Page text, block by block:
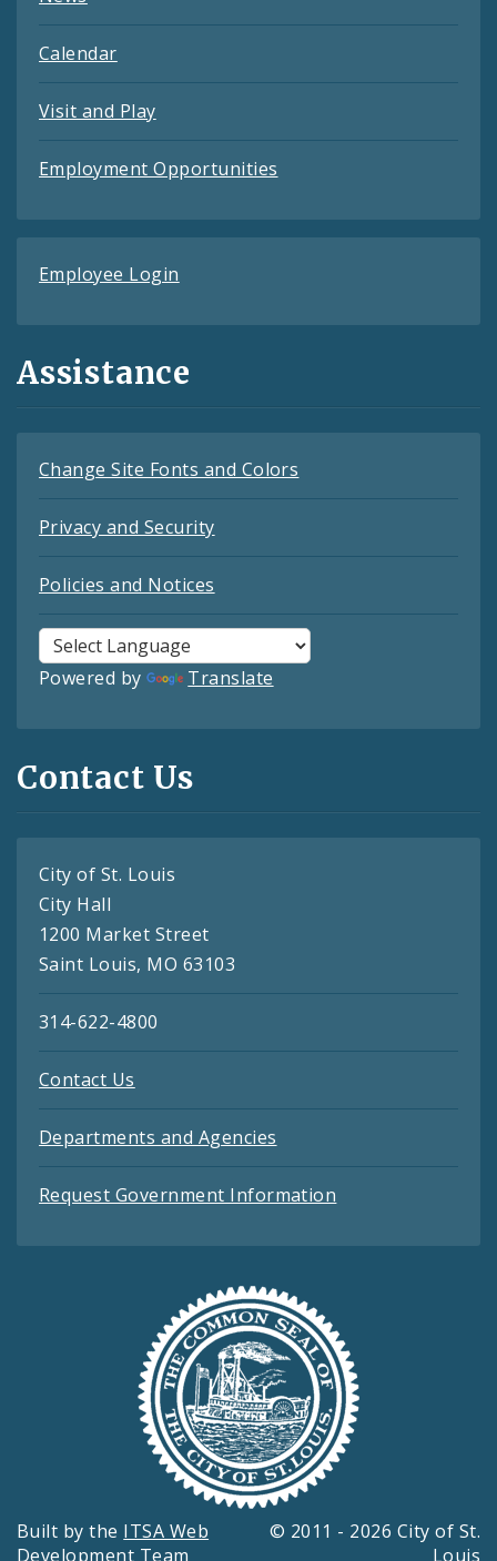
Calendar
Visit and Play
Employment Opportunities
Employee Login
Assistance
Change Site Fonts and Colors
Privacy and Security
Policies and Notices
Powered by Translate
Contact Us
City of St. Louis
City Hall
1200 Market Street
Saint Louis, MO 63103
314-622-4800
Contact Us
Departments and Agencies
Request Government Information
Built by the ITSA Web
Development Team
© 2011 - 2026 City of St.
Louis